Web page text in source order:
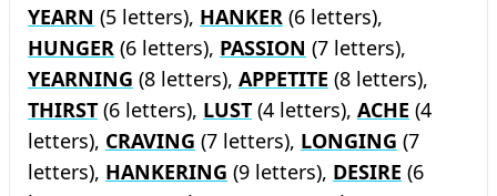
YEARN (5 letters), HANKER (6 letters),
HUNGER (6 letters), PASSION (7 letters),
YEARNING (8 letters), APPETITE (8 letters),
THIRST (6 letters), LUST (4 letters), ACHE (4
letters), CRAVING (7 letters), LONGING (7
letters), HANKERING (9 letters), DESIRE (6